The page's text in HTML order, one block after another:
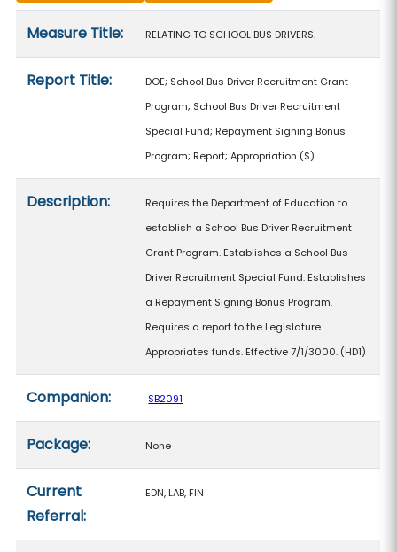
Measure Title: RELATING TO SCHOOL BUS DRIVERS.
Report Title:
DOE; School Bus Driver Recruitment Grant
Program; School Bus Driver Recruitment
Special Fund; Repayment Signing Bonus
Program; Report; Appropriation ($)
Description:
Requires the Department of Education to
establish a School Bus Driver Recruitment
Grant Program. Establishes a School Bus
Driver Recruitment Special Fund. Establishes
a Repayment Signing Bonus Program.
Requires a report to the Legislature.
Appropriates funds. Effective 7/1/3000. (HD1)
Companion: SB2091
Package: None
Current
Referral:
EDN, LAB, FIN